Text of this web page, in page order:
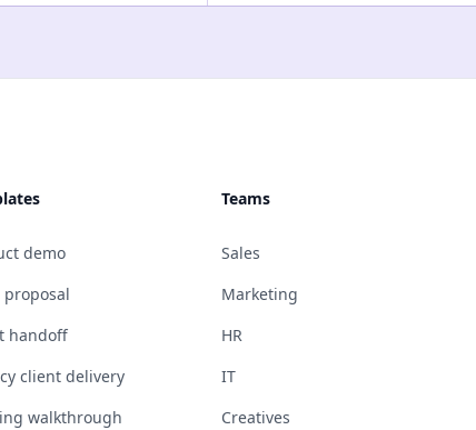
demo
proposal
handoff
client delivery
walkthrough
Teams
Sales
Marketing
HR
IT
Creatives